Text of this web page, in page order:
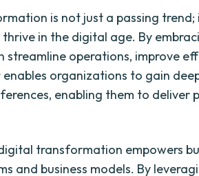
is not just a passing trend;
in the digital age. By
streamline operations, improve
organizations to gain
enabling them to deliver
transformation empowers
and business models. By